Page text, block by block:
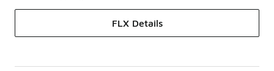
FLX Details